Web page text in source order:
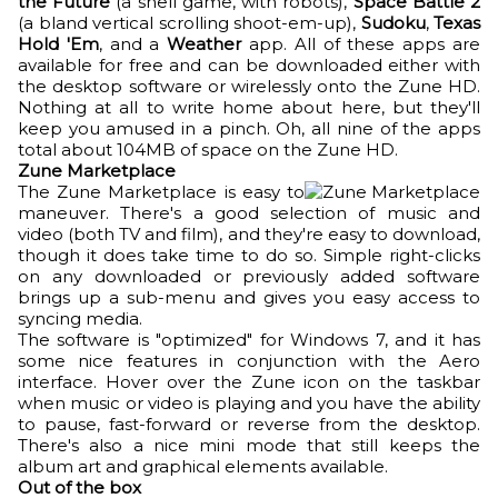
(a bland vertical scrolling shoot-em-up), Sudoku, Texas
Hold 'Em, and aWeatherapp. All of these apps are
available for free and can be downloaded either with
the desktop software or wirelessly onto the Zune HD.
Nothing at all to write home about here, but they'll
keep you amused in a pinch. Oh, all nine of the apps
total about 104MB of space on the Zune HD.
Zune Marketplace
The Zune Marketplace is easy to
maneuver. There's a good selection of music and
video (both TV and film), and they're easy to download,
though it does take time to do so. Simple right-clicks
on any downloaded or previously added software
brings up a sub-menu and gives you easy access to
syncing media.
The software is "optimized" for Windows 7, and it has
some nice features in conjunction with the Aero
interface. Hover over the Zune icon on the taskbar
when music or video is playing and you have the ability
to pause, fast-forward or reverse from the desktop.
There's also a nice mini mode that still keeps the
album art and graphical elements available.
Out of the box